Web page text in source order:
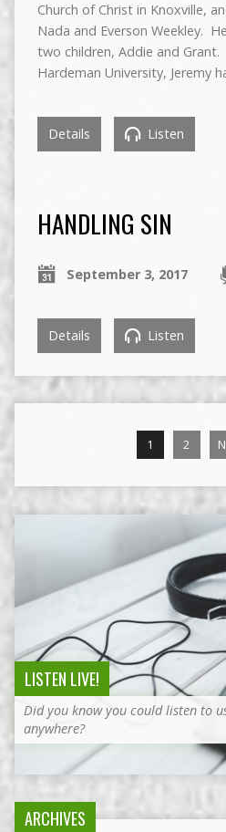
Church of Christ in Knoxville,
Nada and Everson Weekley.
two children, Addie and
Hardeman University, Jeremy
Details Listen
HANDLING SIN
September 3, 2017
Details Listen
1 2
LISTEN LIVE!
Did you know you could listen to
anywhere?
ARCHIVES